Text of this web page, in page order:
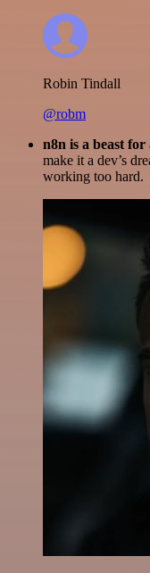
Robin Tindall
@robm
n8n is a beast
make it a dev’s
working too hard.